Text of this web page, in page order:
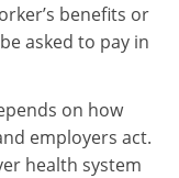
benefits or
asked to pay in
on how
employers act.
health system